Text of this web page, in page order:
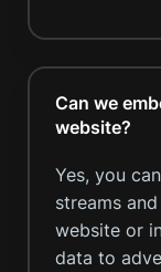
Can we
website?
Yes, you
streams
website or
data to